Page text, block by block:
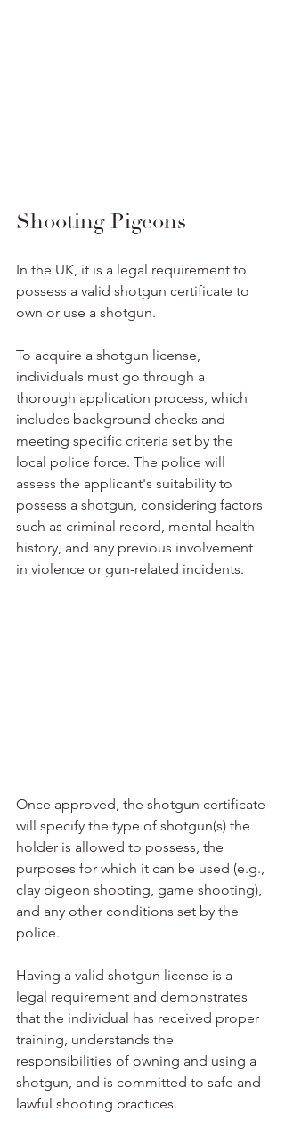
Shooting Pigeons
In the UK, it is a legal requirement to
possess a valid shotgun certificate to
own or use a shotgun.
To acquire a shotgun license,
individuals must go through a
thorough application process, which
includes background checks and
meeting specific criteria set by the
local police force. The police will
assess the applicant's suitability to
possess a shotgun, considering factors
such as criminal record, mental health
history, and any previous involvement
in violence or gun-related incidents.
Once approved, the shotgun certificate
will specify the type of shotgun(s) the
holder is allowed to possess, the
purposes for which it can be used (e.g.,
clay pigeon shooting, game shooting),
and any other conditions set by the
police.
Having a valid shotgun license is a
legal requirement and demonstrates
that the individual has received proper
training, understands the
responsibilities of owning and using a
shotgun, and is committed to safe and
lawful shooting practices.